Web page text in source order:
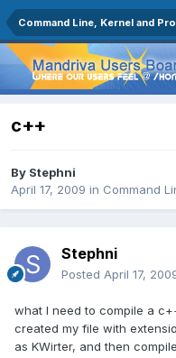
Command Line, Kernel and
c++
By Stephni
April 17, 2009 in Command
Stephni
Posted April 17,
what I need to compile a
created my file with
as KWirter, and then